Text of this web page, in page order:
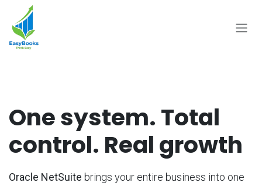
Skip to Content
One system. Total
control. Real growth
Oracle NetSuite brings your entire business into one